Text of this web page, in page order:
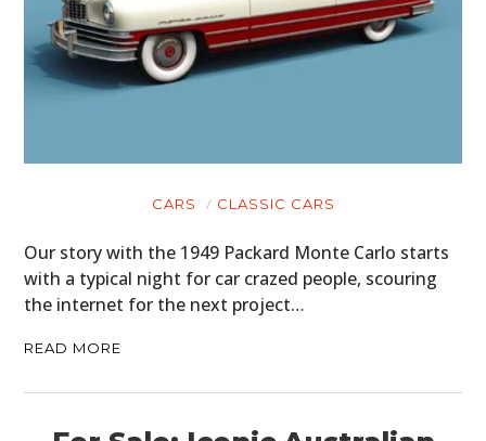
CARS CLASSIC CARS
Our story with the 1949 Packard Monte Carlo starts
with a typical night for car crazed people, scouring
the internet for the next project…
READ MORE